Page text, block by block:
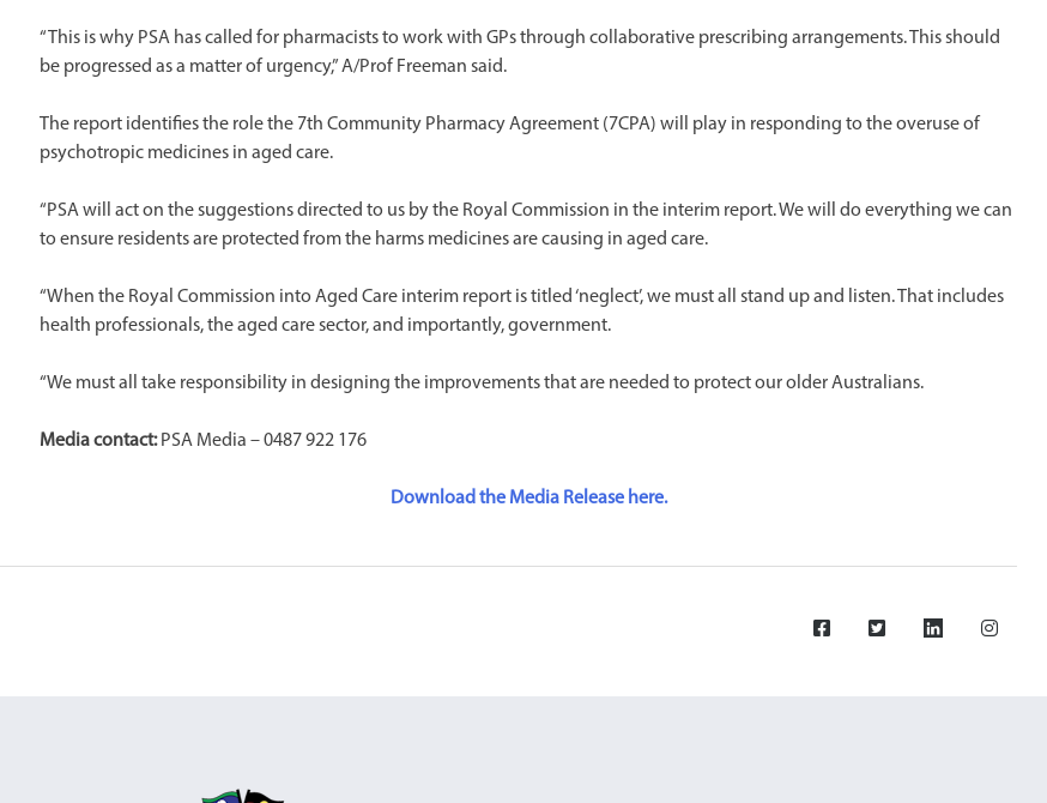
“This is why PSA has called for pharmacists to work with GPs through collaborative prescribing arrangements. This should
be progressed as a matter of urgency,” A/Prof Freeman said.
The report identifies the role the 7th Community Pharmacy Agreement (7CPA) will play in responding to the overuse of
psychotropic medicines in aged care.
“PSA will act on the suggestions directed to us by the Royal Commission in the interim report. We will do everything we can
to ensure residents are protected from the harms medicines are causing in aged care.
“When the Royal Commission into Aged Care interim report is titled ‘neglect’, we must all stand up and listen. That includes
health professionals, the aged care sector, and importantly, government.
“We must all take responsibility in designing the improvements that are needed to protect our older Australians.
Media contact:PSA Media – 0487 922 176
Download the Media Release here.